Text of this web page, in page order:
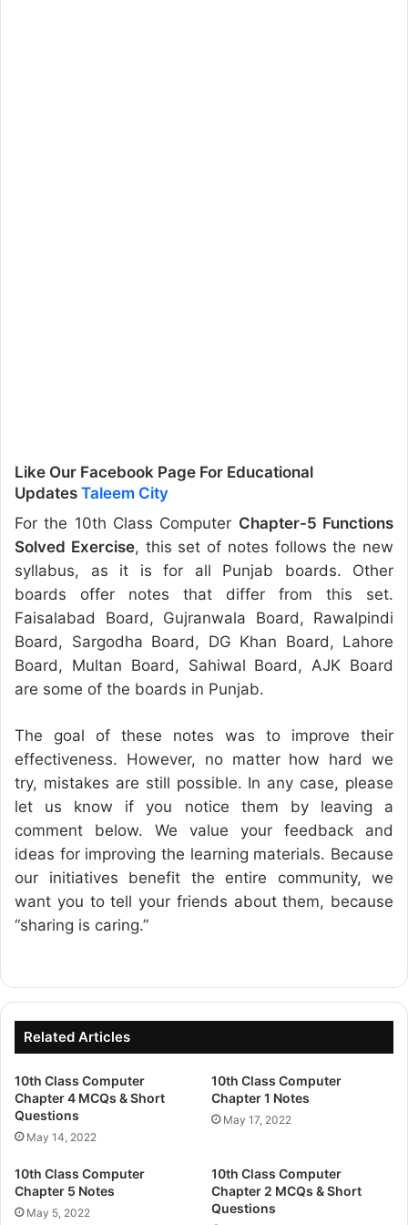
Like Our Facebook Page For Educational
Updates Taleem City
For the 10th Class Computer Chapter-5 Functions
Solved Exercise, this set of notes follows the new
syllabus, as it is for all Punjab boards. Other
boards offer notes that differ from this set.
Faisalabad Board, Gujranwala Board, Rawalpindi
Board, Sargodha Board, DG Khan Board, Lahore
Board, Multan Board, Sahiwal Board, AJK Board
are some of the boards in Punjab.
The goal of these notes was to improve their
effectiveness. However, no matter how hard we
try, mistakes are still possible. In any case, please
let us know if you notice them by leaving a
comment below. We value your feedback and
ideas for improving the learning materials. Because
our initiatives benefit the entire community, we
want you to tell your friends about them, because
“sharing is caring.”
Related Articles
10th Class Computer
Chapter 4 MCQs & Short
Questions
May 14, 2022
10th Class Computer
Chapter 1 Notes
May 17, 2022
10th Class Computer
Chapter 5 Notes
May 5, 2022
10th Class Computer
Chapter 2 MCQs & Short
Questions